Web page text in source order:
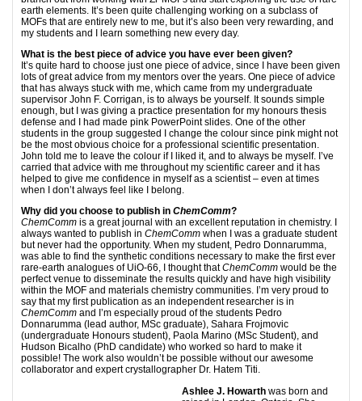
earth elements. It’s been quite challenging working on a subclass of
MOFs that are entirely new to me, but it’s also been very rewarding, and
my students and I learn something new every day.
What is the best piece of advice you have ever been given?
It’s quite hard to choose just one piece of advice, since I have been given
lots of great advice from my mentors over the years. One piece of advice
that has always stuck with me, which came from my undergraduate
supervisor John F. Corrigan, is to always be yourself. It sounds simple
enough, but I was giving a practice presentation for my honours thesis
defense and I had made pink PowerPoint slides. One of the other
students in the group suggested I change the colour since pink might not
be the most obvious choice for a professional scientific presentation.
John told me to leave the colour if I liked it, and to always be myself. I’ve
carried that advice with me throughout my scientific career and it has
helped to give me confidence in myself as a scientist – even at times
when I don’t always feel like I belong.
Why did you choose to publish in ChemComm?
ChemComm is a great journal with an excellent reputation in chemistry. I
always wanted to publish in ChemComm when I was a graduate student
but never had the opportunity. When my student, Pedro Donnarumma,
was able to find the synthetic conditions necessary to make the first ever
rare-earth analogues of UiO-66, I thought thatChemComm would be the
perfect venue to disseminate the results quickly and have high visibility
within the MOF and materials chemistry communities. I’m very proud to
say that my first publication as an independent researcher is in
ChemComm and I’m especially proud of the students Pedro
Donnarumma (lead author, MSc graduate), Sahara Frojmovic
(undergraduate Honours student), Paola Marino (MSc Student), and
Hudson Bicalho (PhD candidate) who worked so hard to make it
possible! The work also wouldn’t be possible without our awesome
collaborator and expert crystallographer Dr. Hatem Titi.
Ashlee J. Howarth was born and